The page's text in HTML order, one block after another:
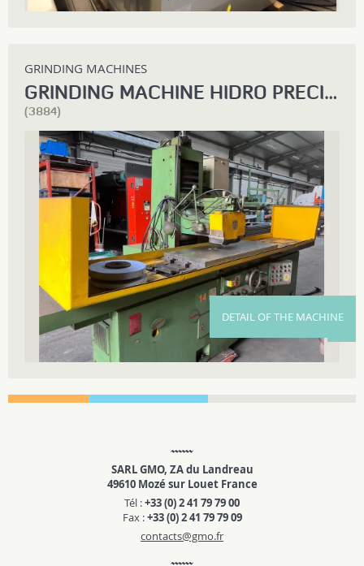
GRINDING MACHINES
GRINDING MACHINE HIDRO PRECIS RSPB 1500
(3884)
DETAIL OF THE MACHINE
SARL GMO, ZA du Landreau
49610 Mozé sur Louet France
Tél :+33 (0) 2 41 79 79 00
Fax :+33 (0) 2 41 79 79 09
contacts@gmo.fr